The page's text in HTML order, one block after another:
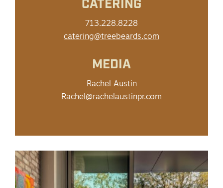
CATERING
713.228.8228
catering@treebeards.com
MEDIA
Rachel Austin
Rachel@rachelaustinpr.com